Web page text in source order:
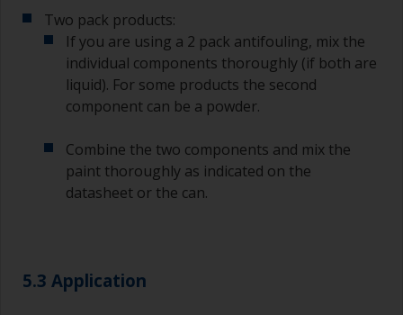
If you’re getting runs as the paint is applied, then
it’s either too thin, or you’re applying too much.
Avoid using paint directly from the can as this
might introduce contamination and prematurely
age the paint from solvent evaporation. Instead,
a separate container.
Old jam jars or clean dry tin cans are useful for
jobs.
Two pack products:
If you are using a 2 pack antifouling, mix the
individual components thoroughly (if both are
liquid). For some products the second
component can be a powder.
Combine the two components and mix the
paint thoroughly as indicated on the
datasheet or the can.
5.3 Application